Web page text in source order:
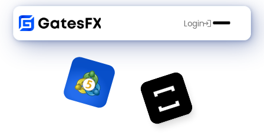
Login